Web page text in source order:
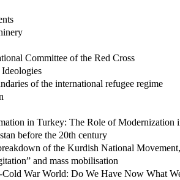
Committee of the Red Cross
of the international refugee regime
in Turkey: The Role of Modernization
before the 20th century
of the Kurdish National
and mass mobilisation
Cold War World: Do We Have Now What